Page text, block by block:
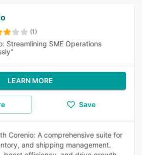
(1)
Streamlining SME Operations
LEARN MORE
Save
Corenio: A comprehensive suite for
and shipping management.